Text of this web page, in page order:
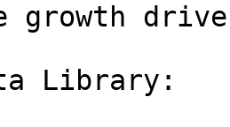
growth
Library: